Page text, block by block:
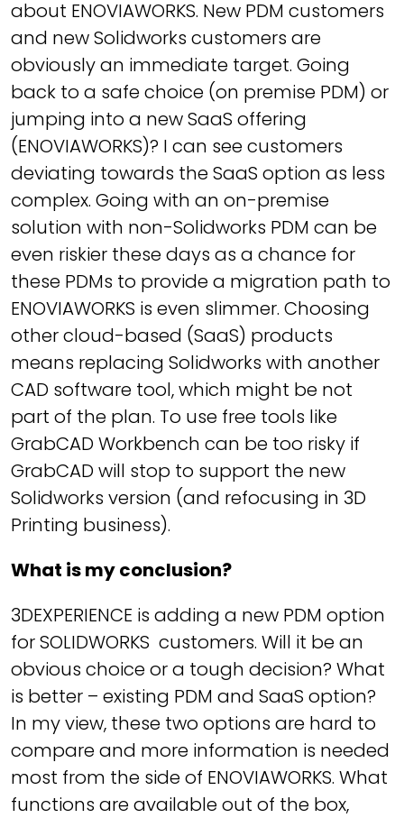
about ENOVIAWORKS. New PDM customers
and new Solidworks customers are
obviously an immediate target. Going
back to a safe choice (on premise PDM) or
jumping into a new SaaS offering
(ENOVIAWORKS)? I can see customers
deviating towards the SaaS option as less
complex. Going with an on-premise
solution with non-Solidworks PDM can be
even riskier these days as a chance for
these PDMs to provide a migration path to
ENOVIAWORKS is even slimmer. Choosing
other cloud-based (SaaS) products
means replacing Solidworks with another
CAD software tool, which might be not
part of the plan. To use free tools like
GrabCAD Workbench can be too risky if
GrabCAD will stop to support the new
Solidworks version (and refocusing in 3D
Printing business).
What is my conclusion?
3DEXPERIENCE is adding a new PDM option
for SOLIDWORKS customers. Will it be an
obvious choice or a tough decision? What
is better – existing PDM and SaaS option?
In my view, these two options are hard to
compare and more information is needed
most from the side of ENOVIAWORKS. What
functions are available out of the box,